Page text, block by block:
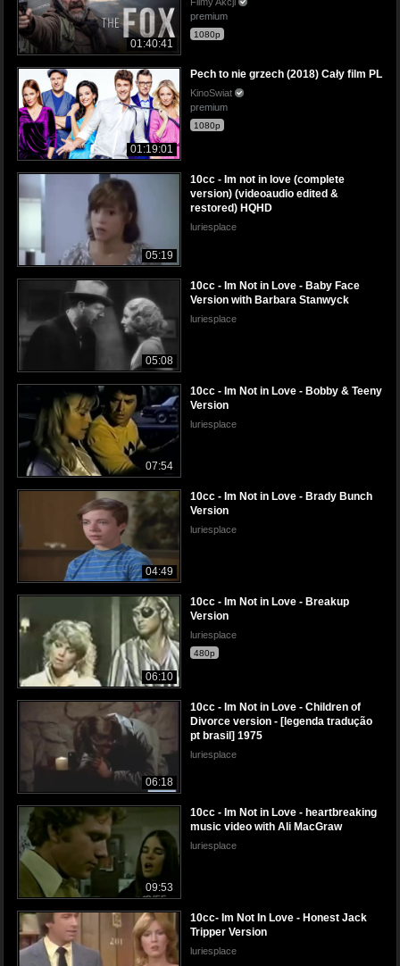
01:40:41
premium
1080p
01:19:01
Pech to nie grzech (2018) Cały film PL
KinoSwiat
premium
1080p
05:19
10cc - Im not in love (complete
version) (videoaudio edited &
restored) HQHD
luriesplace
05:08
10cc - Im Not in Love - Baby Face
Version with Barbara Stanwyck
luriesplace
07:54
10cc - Im Not in Love - Bobby & Teeny
Version
luriesplace
04:49
10cc - Im Not in Love - Brady Bunch
Version
luriesplace
06:10
10cc - Im Not in Love - Breakup
Version
luriesplace
480p
06:18
10cc - Im Not in Love - Children of
Divorce version - [legenda tradução
pt brasil] 1975
luriesplace
09:53
10cc - Im Not in Love - heartbreaking
music video with Ali MacGraw
luriesplace
10cc- Im Not In Love - Honest Jack
Tripper Version
luriesplace